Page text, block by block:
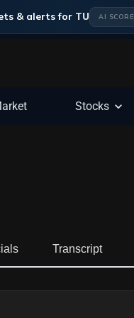
& alerts for TU AI SCORE
Stocks
Transcript